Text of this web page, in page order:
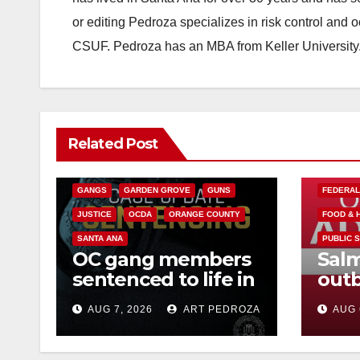
or editing Pedroza specializes in risk control and
CSUF. Pedroza has an MBA from Keller University.
Related Post
CALIFORNIA DEPARTMENT OF JUSTICE
GANGS GARDEN GROVE GUNS
JUSTICE OCDA ORANGE COUNTY
SANTA ANA
OC gang members
sentenced to life in
Federal prison over
Mexican Mafia hit
AUG 7, 2026 ART PEDROZA
FOOD &
PUBLIC
AUG